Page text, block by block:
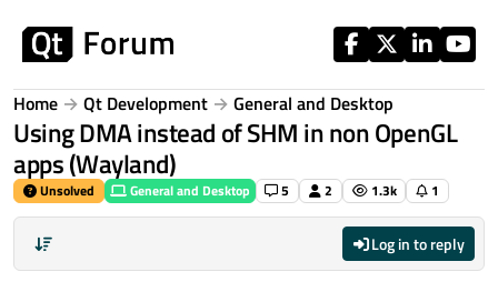
Home Qt Development General and Desktop
Using DMA instead of SHM in non OpenGL
apps (Wayland)
Unsolved General and Desktop 5 2 1.3k 1
Log in to reply